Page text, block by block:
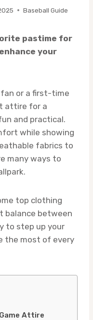
Baseball Guide
pastime for
your
fan or a first-time
attire for a
and practical.
while showing
fabrics to
many ways to
top clothing
balance between
to step up your
the most of every
Attire